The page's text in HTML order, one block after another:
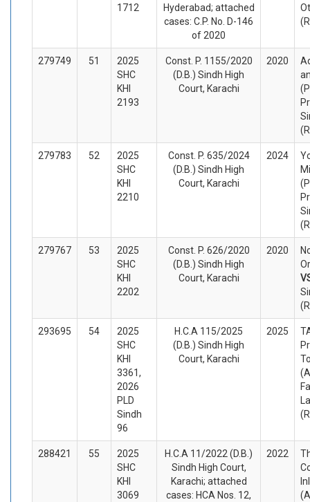
1712
Hyderabad; attached
cases: C.P. No. D-146
of 2020
279749 51
2025
SHC
KHI
2193
Const. P. 1155/2020
(D.B.) Sindh High
Court, Karachi
2020
279783 52
2025
SHC
KHI
2210
Const. P. 635/2024
(D.B.) Sindh High
Court, Karachi
2024
279767 53
2025
SHC
KHI
2202
Const. P. 626/2020
(D.B.) Sindh High
Court, Karachi
2020
293695 54
2025
SHC
KHI
3361,
2026
PLD
Sindh
96
H.C.A 115/2025
(D.B.) Sindh High
Court, Karachi
2025
288421 55
2025
SHC
KHI
3069
H.C.A 11/2022 (D.B.)
Sindh High Court,
Karachi; attached
cases: HCA Nos. 12,
2022